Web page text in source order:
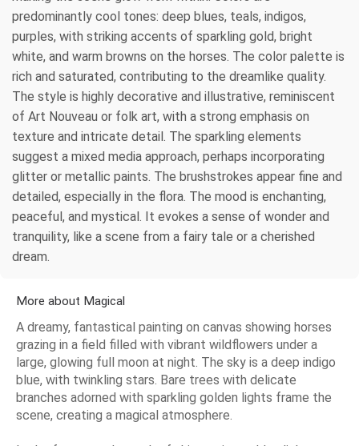
predominantly cool tones: deep blues, teals, indigos,
purples, with striking accents of sparkling gold, bright
white, and warm browns on the horses. The color palette is
rich and saturated, contributing to the dreamlike quality.
The style is highly decorative and illustrative, reminiscent
of Art Nouveau or folk art, with a strong emphasis on
texture and intricate detail. The sparkling elements
suggest a mixed media approach, perhaps incorporating
glitter or metallic paints. The brushstrokes appear fine and
detailed, especially in the flora. The mood is enchanting,
peaceful, and mystical. It evokes a sense of wonder and
tranquility, like a scene from a fairy tale or a cherished
dream.
More about Magical
A dreamy, fantastical painting on canvas showing horses
grazing in a field filled with vibrant wildflowers under a
large, glowing full moon at night. The sky is a deep indigo
blue, with twinkling stars. Bare trees with delicate
branches adorned with sparkling golden lights frame the
scene, creating a magical atmosphere.